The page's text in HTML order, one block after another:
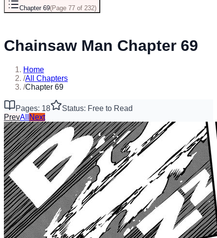
Chapter 69(Page 77 of 232)
Chainsaw Man Chapter 69
Home
/All Chapters
/Chapter 69
Pages: 18
Status: Free to Read
PrevAll Next